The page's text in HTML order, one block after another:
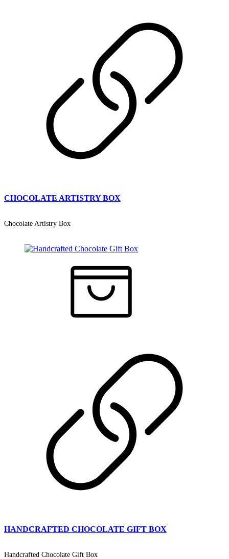
CHOCOLATE ARTISTRY BOX
Chocolate Artistry Box
HANDCRAFTED CHOCOLATE GIFT BOX
Handcrafted Chocolate Gift Box